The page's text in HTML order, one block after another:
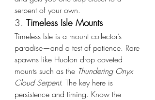
serpent of your own.
3. Timeless Isle Mounts
Timeless Isle is a mount collector’s
paradise—and a test of patience. Rare
spawns like Huolon drop coveted
mounts such as the Thundering Onyx
Cloud Serpent. The key here is
persistence and timing. Know the